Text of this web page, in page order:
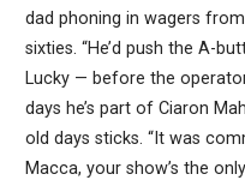
dad phoning in wagers
sixties. “He’d push the A-
Lucky — before the
days he’s part of Ciaron
old days sticks. “It was
Macca, your show’s the